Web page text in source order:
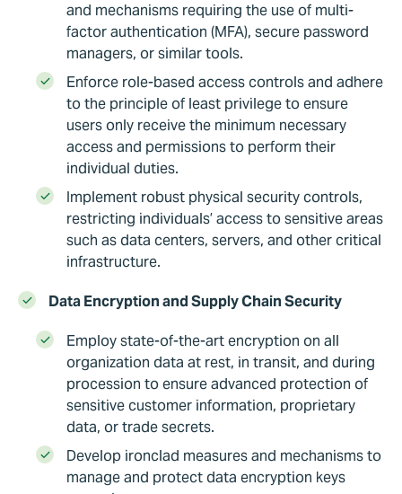
and mechanisms requiring the use of multi-
factor authentication (MFA), secure password
managers, or similar tools.
Enforce role-based access controls and adhere
to the principle of least privilege to ensure
users only receive the minimum necessary
access and permissions to perform their
individual duties.
Implement robust physical security controls,
restricting individuals’ access to sensitive areas
such as data centers, servers, and other critical
infrastructure.
Data Encryption and Supply Chain Security
Employ state-of-the-art encryption on all
organization data at rest, in transit, and during
procession to ensure advanced protection of
sensitive customer information, proprietary
data, or trade secrets.
Develop ironclad measures and mechanisms to
manage and protect data encryption keys